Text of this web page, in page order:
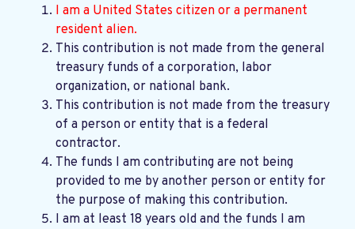
I am a United States citizen or a permanent
resident alien.
This contribution is not made from the general
treasury funds of a corporation, labor
organization, or national bank.
This contribution is not made from the treasury
of a person or entity that is a federal
contractor.
The funds I am contributing are not being
provided to me by another person or entity for
the purpose of making this contribution.
I am at least 18 years old and the funds I am